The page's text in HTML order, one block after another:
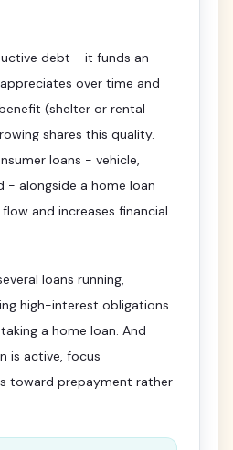
debt - it funds an
over time and
(shelter or rental
shares this quality.
loans - vehicle,
- alongside a home loan
and increases financial
loans running,
high-interest obligations
a home loan. And
is active, focus
toward prepayment rather